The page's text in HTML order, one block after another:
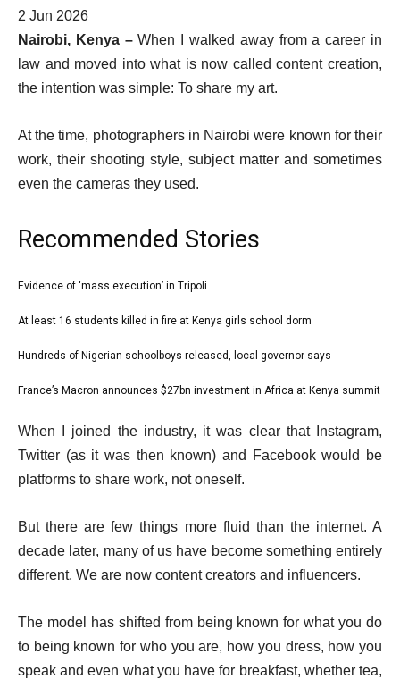
Published
On
2
Jun
2 Jun 2026
Nairobi, Kenya –When I walked away from a career in
law and moved into what is now called content creation,
the intention was simple: To share my art.
At the time, photographers in Nairobi were known for their
work, their shooting style, subject matter and sometimes
even the cameras they used.
Recommended Stories
l
t
o
4
i
t
m
s
list
1
Evidence of ‘mass execution’ in Tripoli
list
2
At least 16 students killed in fire at Kenya girls school dorm
list
3
4
Hundreds of Nigerian schoolboys released, local governor says
list
France’s Macron announces $27bn investment in Africa at Kenya summit
e
n
f
t
When I joined the industry, it was clear that Instagram,
Twitter (as it was then known) and Facebook would be
platforms to share work, not oneself.
But there are few things more fluid than the internet. A
decade later, many of us have become something entirely
different. We are now content creators and influencers.
The model has shifted from being known for what you do
to being known for who you are, how you dress, how you
speak and even what you have for breakfast, whether tea,